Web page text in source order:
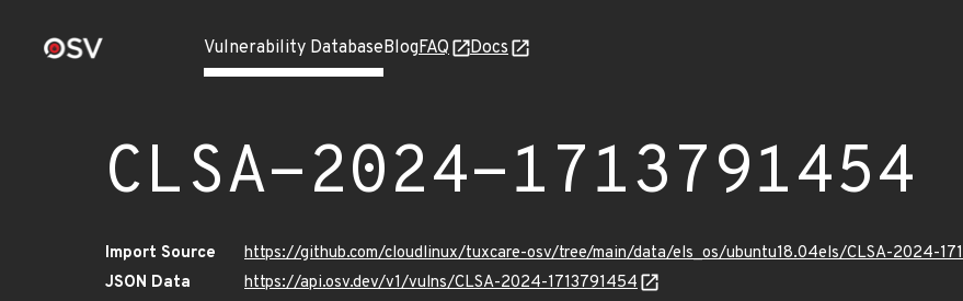
Vulnerability DatabaseBlogFAQ Docs
CLSA-2024-1713791454
Import Source
https://github.com/cloudlinux/tuxcare-osv/tree/main/data/els_os/ubuntu18.04els/CLSA-2024-
JSON Data
https://api.osv.dev/v1/vulns/CLSA-2024-1713791454